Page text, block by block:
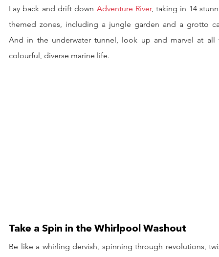
Lay back and drift down Adventure River, taking in 14
themed zones, including a jungle garden and a grotto
And in the underwater tunnel, look up and marvel at all
colourful, diverse marine life.
Take a Spin in the Whirlpool Washout
Be like a whirling dervish, spinning through revolutions,